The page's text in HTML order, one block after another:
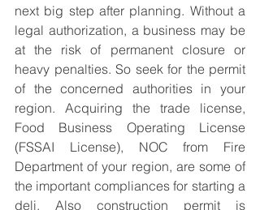
next big step after planning. Without a
legal authorization, a business may be
at the risk of permanent closure or
heavy penalties. So seek for the permit
of the concerned authorities in your
region. Acquiring the trade license,
Food Business Operating License
(FSSAI License), NOC from Fire
Department of your region, are some of
the important compliances for starting a
deli. Also construction permit is